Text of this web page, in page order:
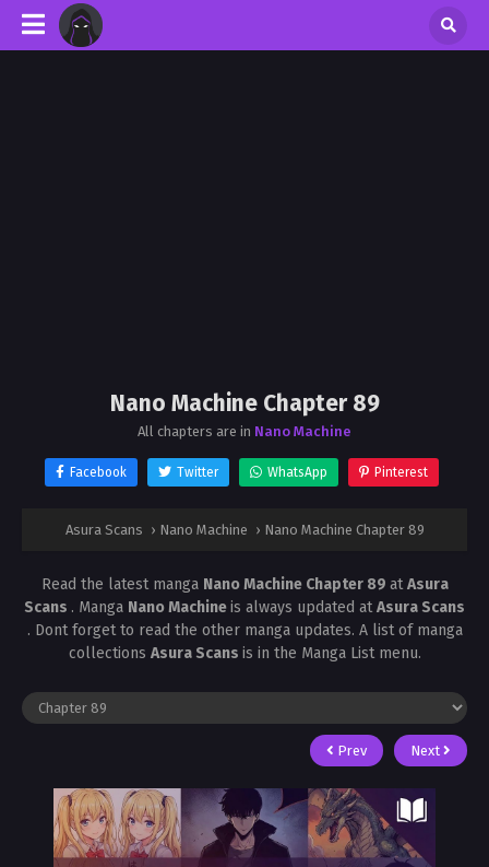
Nano Machine Chapter 89
All chapters are in Nano Machine
Facebook Twitter WhatsApp Pinterest
Asura Scans › Nano Machine › Nano Machine Chapter 89
Read the latest manga Nano Machine Chapter 89 atAsura
Scans . Manga Nano Machineis always updated atAsura Scans
. Dont forget to read the other manga updates. A list of manga
collections Asura Scans is in the Manga List menu.
Prev Next